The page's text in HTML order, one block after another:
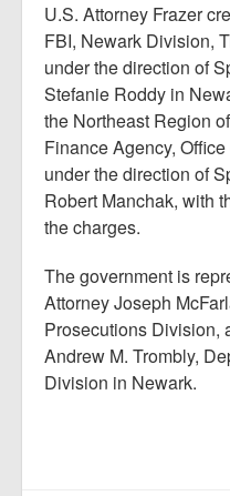
U.S. Attorney Frazer
FBI, Newark Division,
under the direction of
Stefanie Roddy in
the Northeast Region
Finance Agency,
under the direction of
Robert Manchak, with
the charges.
The government is
Attorney Joseph
Prosecutions Division,
Andrew M. Trombly,
Division in Newark.